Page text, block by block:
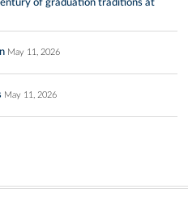
of graduation traditions at
May 11, 2026
May 11, 2026